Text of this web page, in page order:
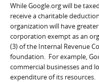
While Google.org will be
receive a charitable
organization will have
corporation exempt as an
(3) of the Internal Revenue
foundation. For example,
commercial businesses and
expenditure of its resources.